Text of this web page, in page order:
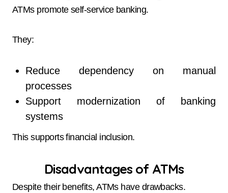
ATMs promote self-service banking.
They:
Reduce dependency on manual
processes
Support modernization of banking
systems
This supports financial inclusion.
Disadvantages of ATMs
Despite their benefits, ATMs have drawbacks.